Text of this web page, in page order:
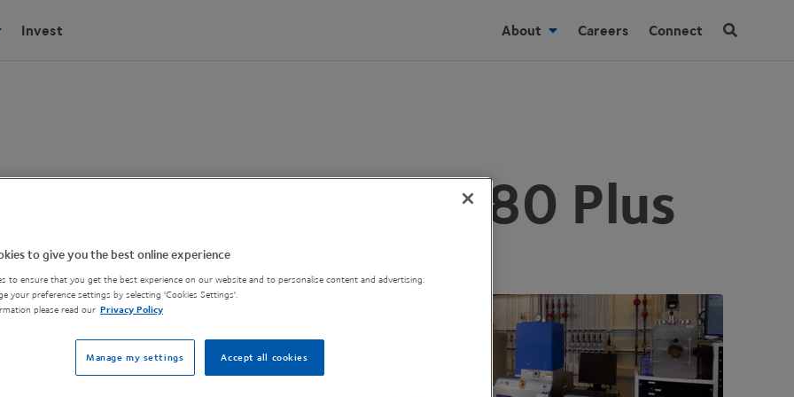
Invest About Careers Connect
PlasmaLab 80 Plus
Instruments, is
to give you the best online experience
to ensure that you get the best experience on our website and to personalise content and advertising.
your preference settings by selecting 'Cookies Settings'.
please read our Privacy Policy
Accept all cookies
Manage my settings